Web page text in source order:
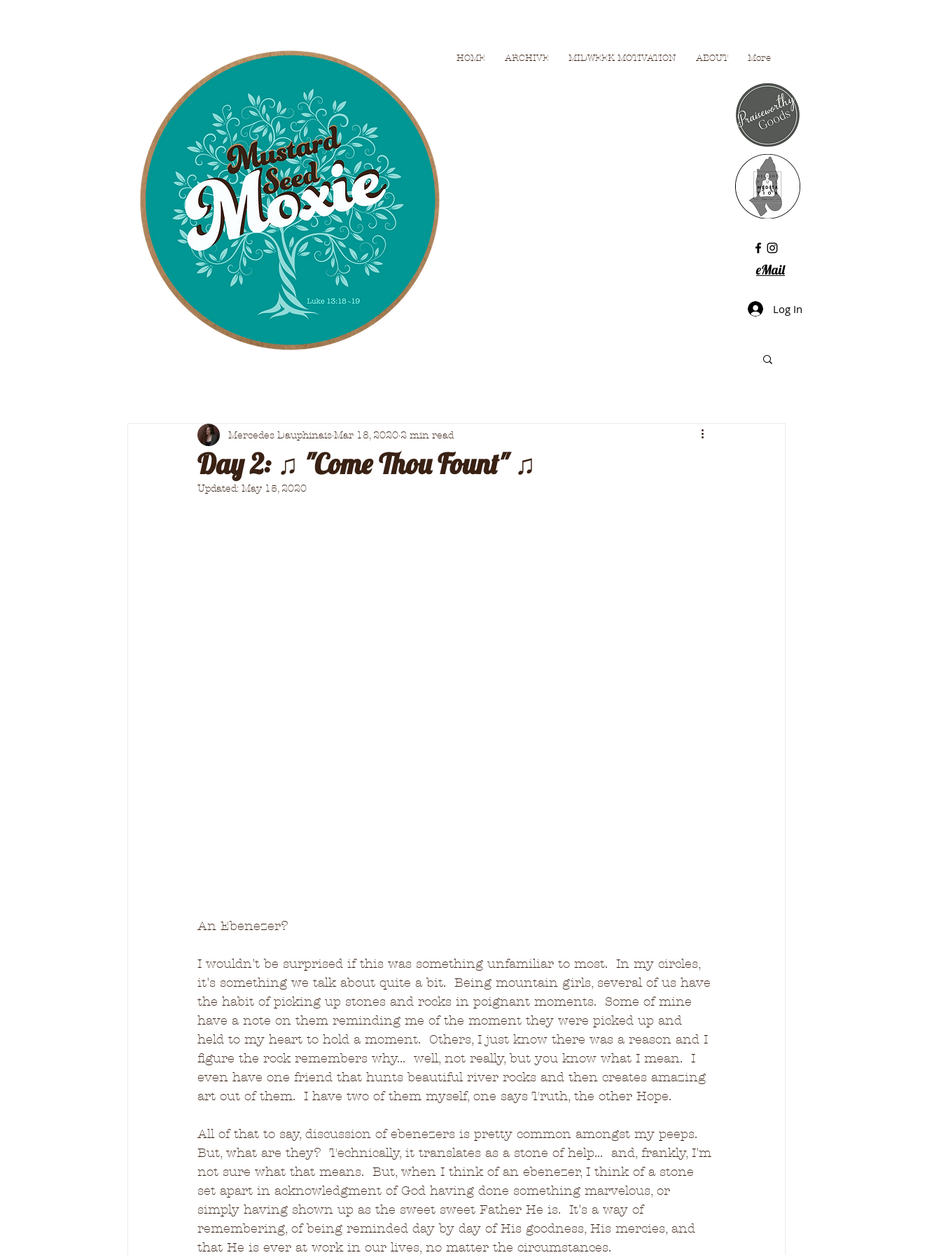
HOME ARCHIVE MIDWEEK MOTIVATION ABOUT More
Log In
eMail
Day 2: ♫ "Come Thou Fount" ♫
Mercedes DauphinaisMar 18, 2020 2 min read
Updated: May 15, 2020
An Ebenezer?
I wouldn't be surprised if this was something unfamiliar to most.  In my circles,
it's something we talk about quite a bit.  Being mountain girls, several of us have
the habit of picking up stones and rocks in poignant moments.  Some of mine
have a note on them reminding me of the moment they were picked up and
held to my heart to hold a moment.  Others, I just know there was a reason and I
figure the rock remembers why...  well, not really, but you know what I mean.  I
even have one friend that hunts beautiful river rocks and then creates amazing
art out of them.  I have two of them myself, one says Truth, the other Hope.
All of that to say, discussion of ebenezers is pretty common amongst my peeps.
But, what are they?  Technically, it translates as a stone of help...  and, frankly, I'm
not sure what that means.  But, when I think of an ebenezer, I think of a stone
set apart in acknowledgment of God having done something marvelous, or
simply having shown up as the sweet sweet Father He is.  It's a way of
remembering, of being reminded day by day of His goodness, His mercies, and
that He is ever at work in our lives, no matter the circumstances.